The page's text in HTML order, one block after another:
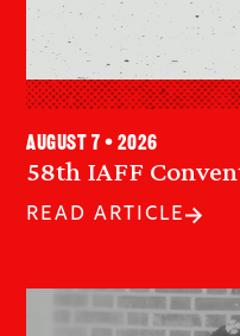
58th IAFF
August 7 • 2026
READ ARTICLE